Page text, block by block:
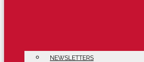
NEWSLETTERS